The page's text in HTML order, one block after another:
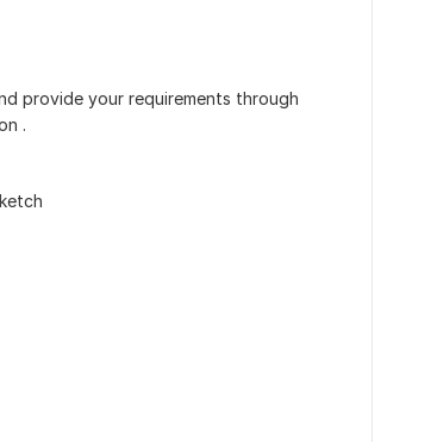
provide your requirements through
.